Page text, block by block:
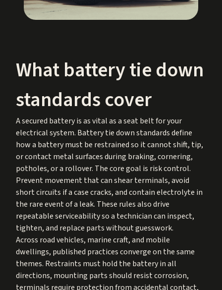
What battery tie down
standards cover
A secured battery is as vital as a seat belt for your
electrical system. Battery tie down standards define
how a battery must be restrained so it cannot shift, tip,
or contact metal surfaces during braking, cornering,
potholes, or a rollover. The core goal is risk control.
Prevent movement that can shear terminals, avoid
short circuits if a case cracks, and contain electrolyte in
the rare event of a leak. These rules also drive
repeatable serviceability so a technician can inspect,
tighten, and replace parts without guesswork.
Across road vehicles, marine craft, and mobile
dwellings, published practices converge on the same
themes. Restraints must hold the battery in all
directions, mounting parts should resist corrosion,
terminals require protection from accidental contact,